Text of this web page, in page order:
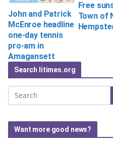
John and Patrick
McEnroe headline
one-day tennis
pro-am in
Amagansett
Free
Town of
Search litimes.org
Want more good news?